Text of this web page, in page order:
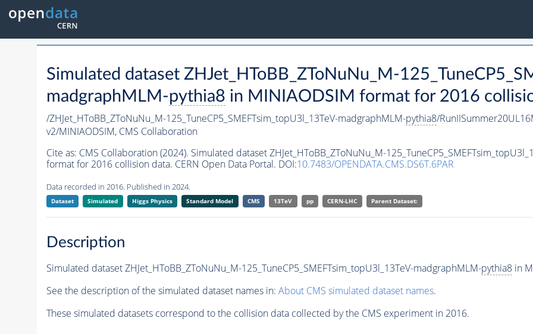
Simulated dataset ZHJet_HToBB_ZToNuNu_M-
madgraphMLM-pythia8 in MINIAODSIM format for 2016
/ZHJet_HToBB_ZToNuNu_M-125_TuneCP5_SMEFTsim_topU3l_13TeV-madgraphMLM-pythia8/
v2/MINIAODSIM, CMS Collaboration
Cite as: CMS Collaboration (2024). Simulated dataset ZHJet_HToBB_ZToNuNu_M-
format for 2016 collision data. CERN Open Data Portal. DOI:10.7483/OPENDATA.CMS.DS6T.6PAR
Data recorded in 2016. Published in 2024.
Dataset Simulated Higgs Physics Standard Model CMS 13TeV pp CERN-LHC Parent Dataset:
Description
Simulated dataset ZHJet_HToBB_ZToNuNu_M-125_TuneCP5_SMEFTsim_topU3l_13TeV-madgraphMLM-pythia8in
See the description of the simulated dataset names in: About CMS simulated dataset names.
These simulated datasets correspond to the collision data collected by the CMS experiment in 2016.